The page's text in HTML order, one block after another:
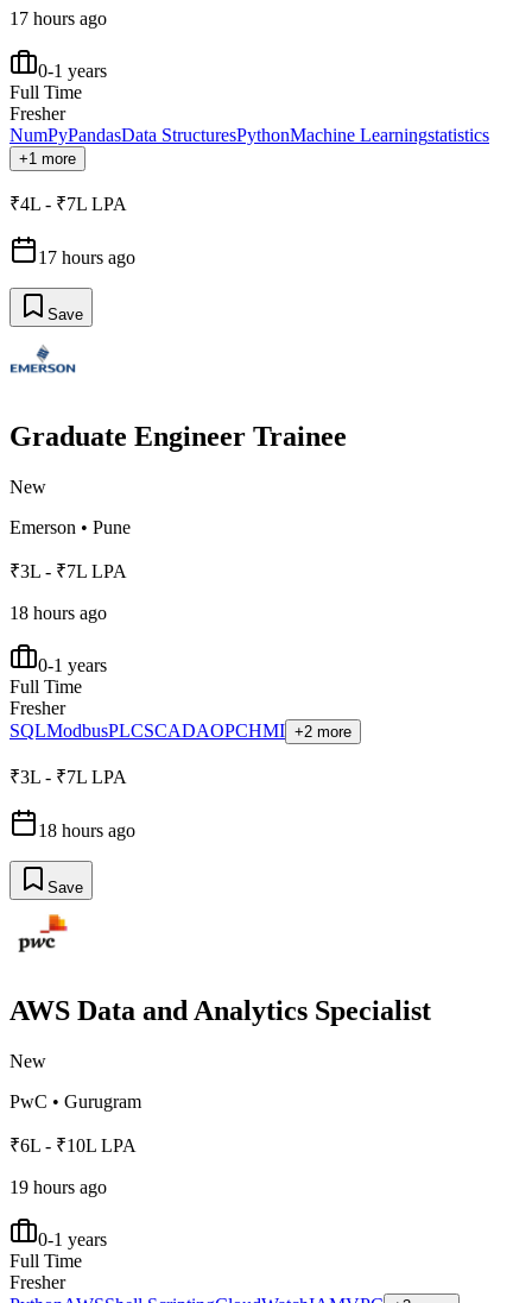
17 hours ago
0-1 years
Full Time
Fresher
NumPyPandasData StructuresPythonMachine Learningstatistics
+1 more
₹4L - ₹7L LPA
17 hours ago
Save
Graduate Engineer Trainee
New
Emerson • Pune
₹3L - ₹7L LPA
18 hours ago
0-1 years
Full Time
Fresher
SQLModbusPLCSCADAOPCHMI +2 more
₹3L - ₹7L LPA
18 hours ago
Save
AWS Data and Analytics Specialist
New
PwC • Gurugram
₹6L - ₹10L LPA
19 hours ago
0-1 years
Full Time
Fresher